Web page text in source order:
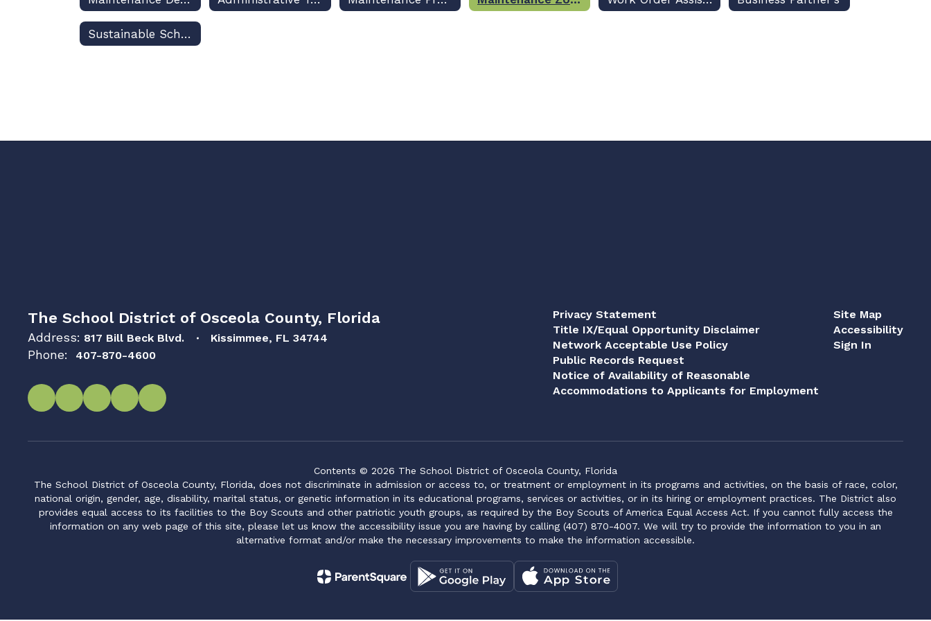
Sustainable Schools Programming
The School District of Osceola County, Florida
Address: 817 Bill Beck Blvd. Kissimmee, FL 34744
Phone: 407-870-4600
Privacy Statement
Title IX/Equal Opportunity Disclaimer
Network Acceptable Use Policy
Public Records Request
Notice of Availability of Reasonable
Accommodations to Applicants for Employment
Site Map
Accessibility
Sign In
Contents © 2026 The School District of Osceola County, Florida
The School District of Osceola County, Florida, does not discriminate in admission or access to, or treatment or employment in its programs and activities, on the basis of race, color,
national origin, gender, age, disability, marital status, or genetic information in its educational programs, services or activities, or in its hiring or employment practices. The District also
provides equal access to its facilities to the Boy Scouts and other patriotic youth groups, as required by the Boy Scouts of America Equal Access Act. If you cannot fully access the
information on any web page of this site, please let us know the accessibility issue you are having by calling (407) 870-4007. We will try to provide the information to you in an
alternative format and/or make the necessary improvements to make the information accessible.